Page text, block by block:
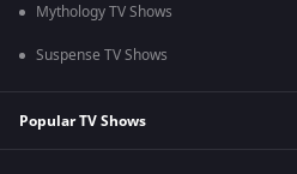
Mythology TV Shows
Suspense TV Shows
Popular TV Shows